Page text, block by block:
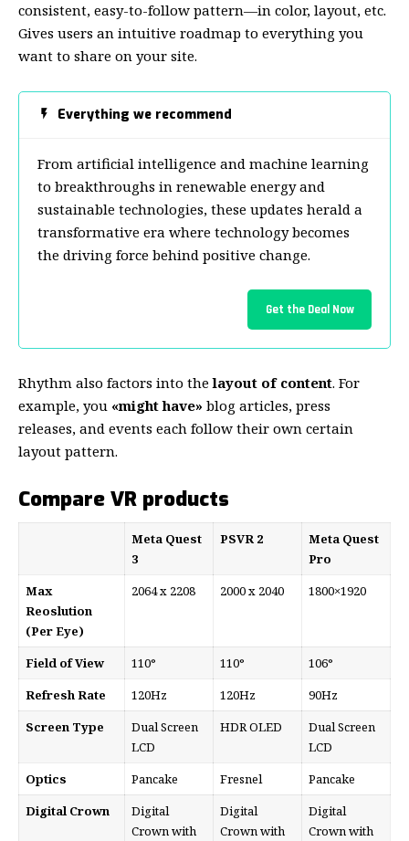
consistent, easy-to-follow pattern—in color, layout, etc.
Gives users an intuitive roadmap to everything you
want to share on your site.
Everything we recommend
From artificial intelligence and machine learning
to breakthroughs in renewable energy and
sustainable technologies, these updates herald a
transformative era where technology becomes
the driving force behind positive change.
Get the Deal Now
Rhythm also factors into thelayout of content. For
example, you «might have» blog articles, press
releases, and events each follow their own certain
layout pattern.
Compare VR products
Meta Quest
3
PSVR 2
Meta Quest
Pro
Max
Reoslution
(Per Eye)
2064 x 2208 2000 x 2040 1800×1920
Field of View 110° 110°
106°
Refresh Rate
120Hz 120Hz
90Hz
Screen Type
Dual Screen
LCD
HDR OLED
Dual Screen
LCD
Optics
Pancake Fresnel
Pancake
Digital Crown
Digital
Crown with
Digital
Crown with
Digital
Crown with